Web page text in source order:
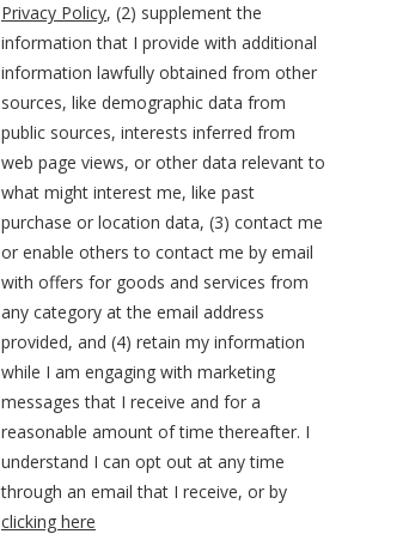
Privacy Policy, (2) supplement the
information that I provide with additional
information lawfully obtained from other
sources, like demographic data from
public sources, interests inferred from
web page views, or other data relevant to
what might interest me, like past
purchase or location data, (3) contact me
or enable others to contact me by email
with offers for goods and services from
any category at the email address
provided, and (4) retain my information
while I am engaging with marketing
messages that I receive and for a
reasonable amount of time thereafter. I
understand I can opt out at any time
through an email that I receive, or by
clicking here